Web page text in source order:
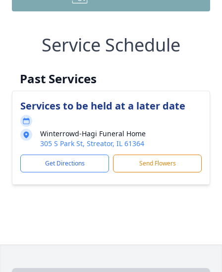
Service Schedule
Past Services
Services to be held at a later date
Winterrowd-Hagi Funeral Home
305 S Park St, Streator, IL 61364
Get Directions Send Flowers